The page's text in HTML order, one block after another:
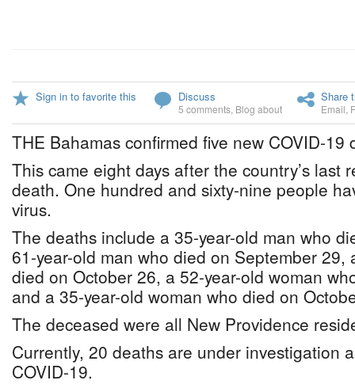
Sign in to favorite this Discuss
5 comments Blog about
Share
Email
THE Bahamas confirmed five new COVID-19
This came eight days after the country’s last
death. One hundred and sixty-nine people
virus.
The deaths include a 35-year-old man who
61-year-old man who died on September 29,
died on October 26, a 52-year-old woman
and a 35-year-old woman who died on
The deceased were all New Providence
Currently, 20 deaths are under investigation
COVID-19.